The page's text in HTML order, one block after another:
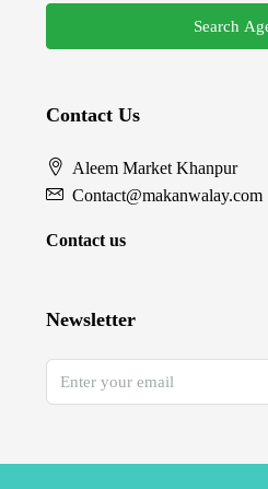
Search
Contact Us
Aleem Market Khanpur
Contact@makanwalay.com
Contact us
Newsletter